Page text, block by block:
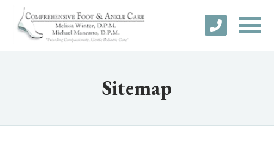
Sitemap